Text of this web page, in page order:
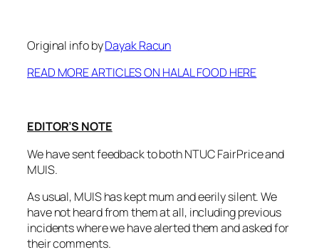
Original info byDayak Racun
READ MORE ARTICLES ON HALAL FOOD HERE
EDITOR’S NOTE
We have sent feedback to both NTUC FairPrice and
MUIS.
As usual, MUIS has kept mum and eerily silent. We
have not heard from them at all, including previous
incidents where we have alerted them and asked for
their comments.